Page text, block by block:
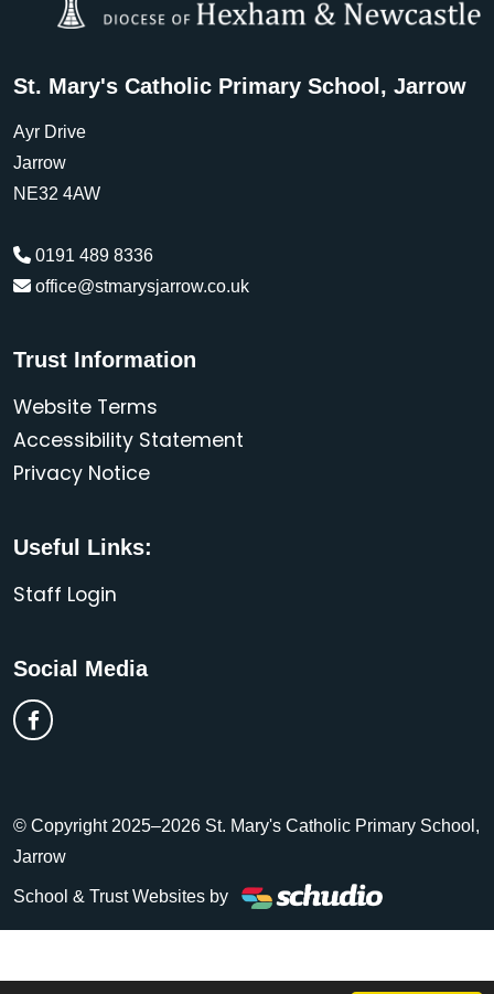
St. Mary's Catholic Primary School, Jarrow
Ayr Drive
Jarrow
NE32 4AW
0191 489 8336
office@stmarysjarrow.co.uk
Trust Information
Website Terms
Accessibility Statement
Privacy Notice
Useful Links:
Staff Login
Social Media
© Copyright 2025–2026 St. Mary's Catholic Primary School,
Jarrow
School & Trust Websites by